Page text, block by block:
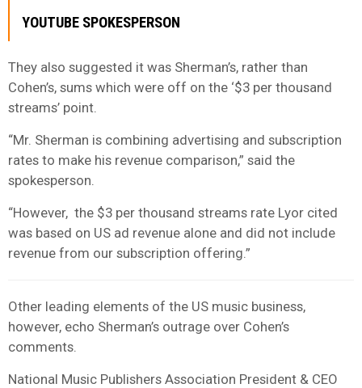
YOUTUBE SPOKESPERSON
They also suggested it was Sherman’s, rather than
Cohen’s, sums which were off on the ‘$3 per thousand
streams’ point.
“Mr. Sherman is combining advertising and subscription
rates to make his revenue comparison,” said the
spokesperson.
“However, the $3 per thousand streams rate Lyor cited
was based on US ad revenue alone and did not include
revenue from our subscription offering.”
Other leading elements of the US music business,
however, echo Sherman’s outrage over Cohen’s
comments.
National Music Publishers Association President & CEO